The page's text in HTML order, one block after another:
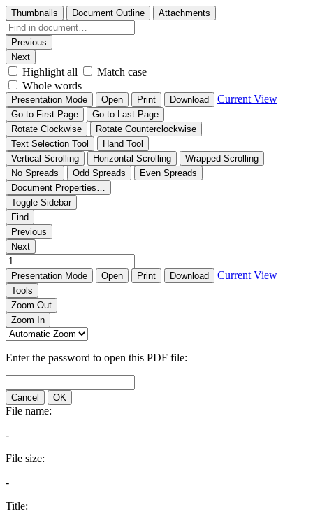
Thumbnails Document Outline Attachments
Previous
Next
Highlight all
Match case
Whole words
Presentation Mode Open Print Download Current View
Go to First Page
Go to Last Page
Rotate Clockwise
Rotate Counterclockwise
Text Selection Tool
Hand Tool
Vertical Scrolling
Horizontal Scrolling
Wrapped Scrolling
No Spreads
Odd Spreads
Even Spreads
Document Properties…
Toggle Sidebar
Find
Previous
Next
Presentation Mode Open Print Download Current View
Tools
Zoom Out
Zoom In
Enter the password to open this PDF file:
Cancel OK
File name:
-
File size:
-
Title: